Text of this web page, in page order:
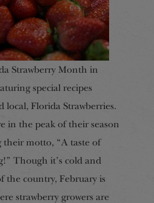
Strawberry Month in
special recipes
local, Florida Strawberries.
in the peak of their season
motto, “A taste of
Though it’s cold and
the country, February is
strawberry growers are